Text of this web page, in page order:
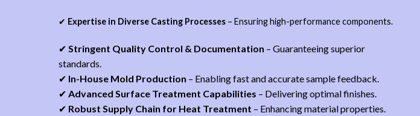
✔ Expertise in Diverse Casting Processes – Ensuring high-performance components.
✔ Stringent Quality Control & Documentation – Guaranteeing superior
standards.
✔ In-House Mold Production – Enabling fast and accurate sample feedback.
✔ Advanced Surface Treatment Capabilities – Delivering optimal finishes.
✔ Robust Supply Chain for Heat Treatment – Enhancing material properties.